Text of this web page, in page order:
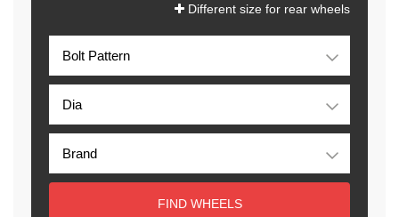
Different size for rear wheels
FIND WHEELS